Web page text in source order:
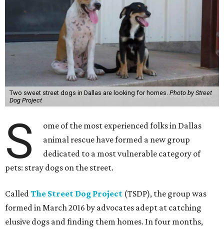
Two sweet street dogs in Dallas are looking for homes. Photo by Street
Dog Project
S
ome of the most experienced folks in Dallas
animal rescue have formed a new group
dedicated to a most vulnerable category of
pets: stray dogs on the street.
CalledThe Street Dog Project (TSDP), the group was
formed in March 2016 by advocates adept at catching
elusive dogs and finding them homes. In four months,